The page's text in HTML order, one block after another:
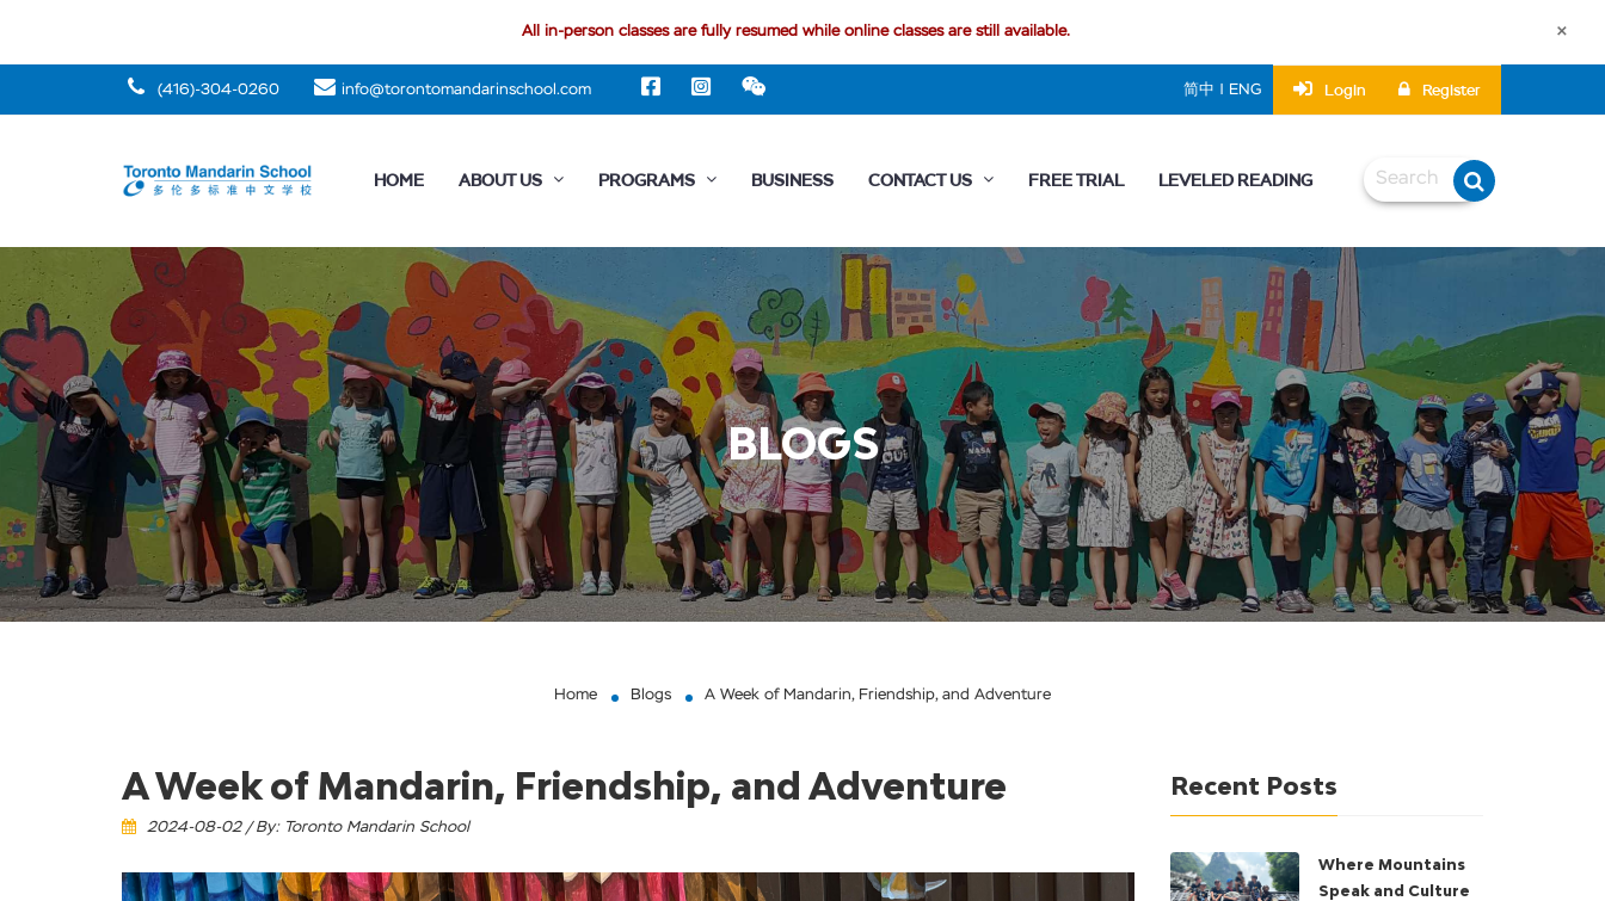
All in-person classes are fully resumed while online classes are still available. ×
(416)-304-0260 info@torontomandarinschool.com 简中 | ENG Login Register
HOME ABOUT US PROGRAMS BUSINESS CONTACT US FREE TRIAL LEVELED READING
BLOGS
Home Blogs A Week of Mandarin, Friendship, and Adventure
A Week of Mandarin, Friendship, and Adventure
2024-08-02 / By: Toronto Mandarin School
Recent Posts
Where Mountains
Speak and Culture